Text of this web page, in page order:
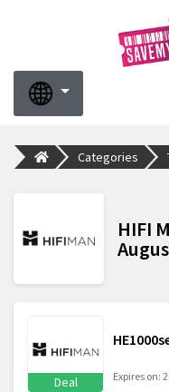
Categories
HIFI
Deal Expires on: